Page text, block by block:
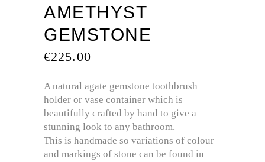
AMETHYST
GEMSTONE
€225.00
A natural agate gemstone toothbrush
holder or vase container which is
beautifully crafted by hand to give a
stunning look to any bathroom.
This is handmade so variations of colour
and markings of stone can be found in